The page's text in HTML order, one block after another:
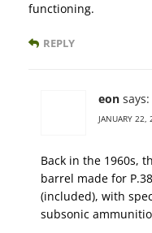
functioning.
REPLY
eon says:
JANUARY
Back in the 1960s,
barrel made for
(included), with
subsonic